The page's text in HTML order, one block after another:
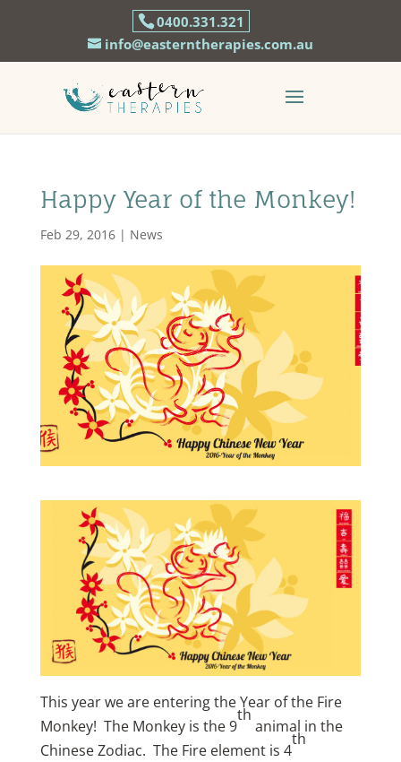
0400.331.321
info@easterntherapies.com.au
Happy Year of the Monkey!
Feb 29, 2016| News
This year we are entering the Year of the Fire
Monkey! The Monkey is the 9
th
animal in the
Chinese Zodiac. The Fire element is 4
th